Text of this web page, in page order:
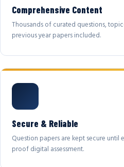
Comprehensive Content
Thousands of curated questions,
previous year papers included.
Secure & Reliable
Question papers are kept secure until
proof digital assessment.